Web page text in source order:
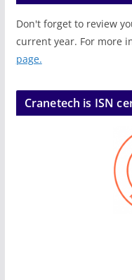
Don't forget to review
current year. For more
page.
Cranetech is ISN